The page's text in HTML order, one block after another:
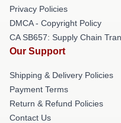
Privacy Policies
DMCA - Copyright Policy
CA SB657: Supply Chain
Our Support
Shipping & Delivery Policies
Payment Terms
Return & Refund Policies
Contact Us